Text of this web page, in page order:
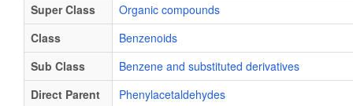
Super Class
Organic compounds
Class
Benzenoids
Sub Class
Benzene and substituted derivatives
Direct Parent
Phenylacetaldehydes